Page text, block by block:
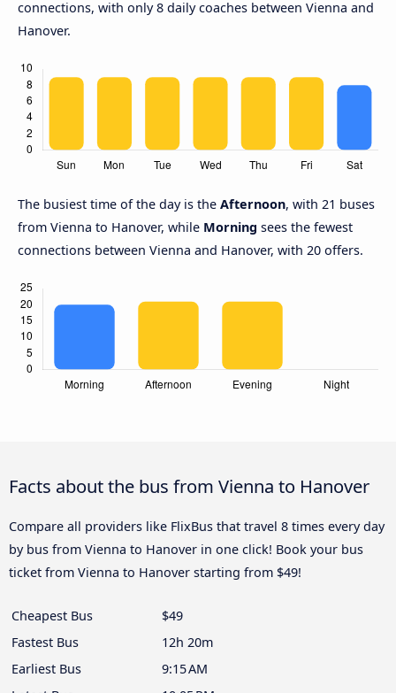
connections, with only 8 daily coaches between Vienna and
Hanover.
The busiest time of the day is the Afternoon, with 21 buses
from Vienna to Hanover, while Morning sees the fewest
connections between Vienna and Hanover, with 20 offers.
Facts about the bus from Vienna to Hanover
Compare all providers like FlixBus that travel 8 times every day
by bus from Vienna to Hanover in one click! Book your bus
ticket from Vienna to Hanover starting from $49!
Cheapest Bus
$49
Fastest Bus
12h 20m
Earliest Bus
9:15 AM